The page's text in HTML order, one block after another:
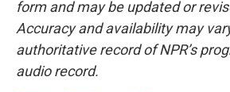
form and may be updated or
Accuracy and availability may
authoritative record of NPR’s
audio record.